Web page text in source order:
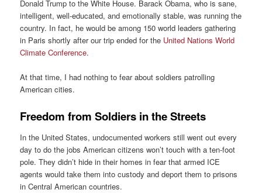
Donald Trump to the White House. Barack Obama, who is sane,
intelligent, well-educated, and emotionally stable, was running the
country. In fact, he would be among 150 world leaders gathering
in Paris shortly after our trip ended for the United Nations World
Climate Conference.
At that time, I had nothing to fear about soldiers patrolling
American cities.
Freedom from Soldiers in the Streets
In the United States, undocumented workers still went out every
day to do the jobs American citizens won’t touch with a ten-foot
pole. They didn’t hide in their homes in fear that armed ICE
agents would take them into custody and deport them to prisons
in Central American countries.